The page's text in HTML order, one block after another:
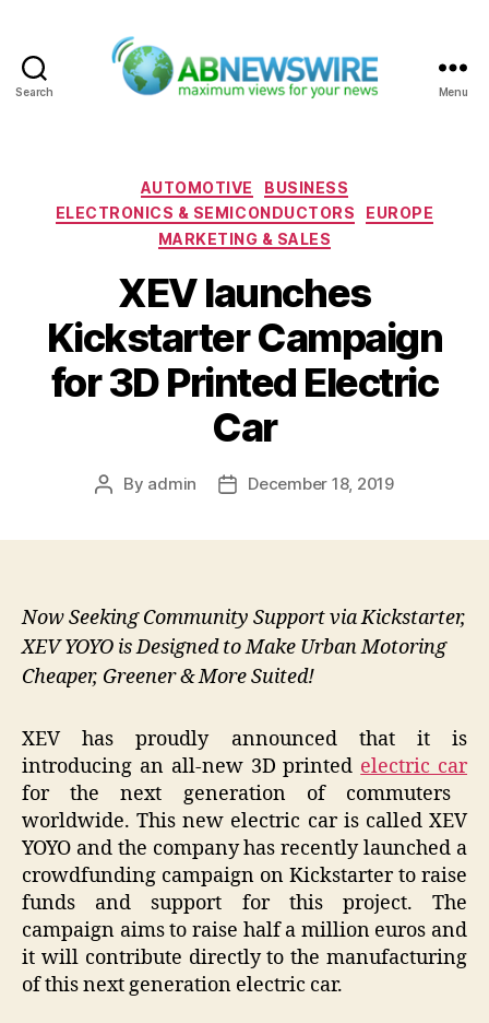
Search Menu
Categories
AUTOMOTIVE
BUSINESS
ELECTRONICS & SEMICONDUCTORS
EUROPE
MARKETING & SALES
XEV launches
Kickstarter Campaign
for 3D Printed Electric
Car
Post
By admin
PostDecember 18, 2019
Now Seeking Community Support via Kickstarter,
XEV YOYO is Designed to Make Urban Motoring
Cheaper, Greener & More Suited!
XEV has proudly announced that it is
introducing an all-new 3D printed electric car
for the next generation of commuters
worldwide. This new electric car is called XEV
YOYO and the company hasrecently launched a
crowdfunding campaign on Kickstarter to raise
funds and support for this project. The
campaign aims to raise half a million euros and
it will contribute directly to the manufacturing
of this next generation electric car.